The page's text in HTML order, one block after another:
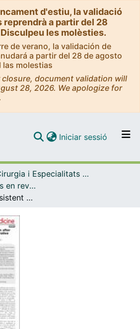
d'estiu, la validació
reprendrà a partir del 28
les molèsties.
de verano, la validación de
a partir del 28 de agosto
las molestias
document validation will
28, 2026. We apologize for
Navega per tot el DD
Com publicar
Iniciar sessió (current)
Cirurgia i Especialitats Medicoquirúrgiques
Articles publicats en revistes (Cirurgia i Especialitats Medicoquirúrgiques)
Incidence of persistent postoperative pain after hepatectomies with 2 regimes of perioperative analgesia containing ketamine